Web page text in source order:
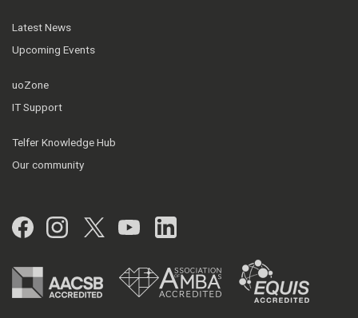
Latest News
Upcoming Events
uoZone
IT Support
Telfer Knowledge Hub
Our community
Facebook
Instagram
Twitter
YouTubeLinkedIn